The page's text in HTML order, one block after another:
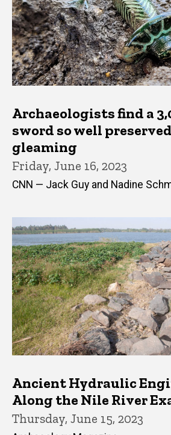
Archaeologists find a
sword so well
gleaming
Friday, June 16, 2023
CNN — Jack Guy and Nadine
Ancient Hydraulic
Along the Nile River
Thursday, June 15, 2023